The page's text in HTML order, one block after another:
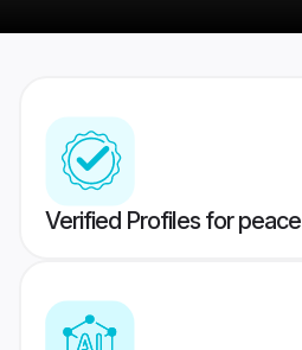
Verified Profiles for